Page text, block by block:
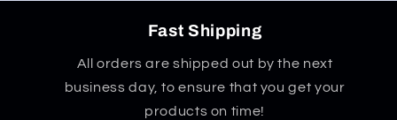
Fast Shipping
All orders are shipped out by the next
business day, to ensure that you get your
products on time!